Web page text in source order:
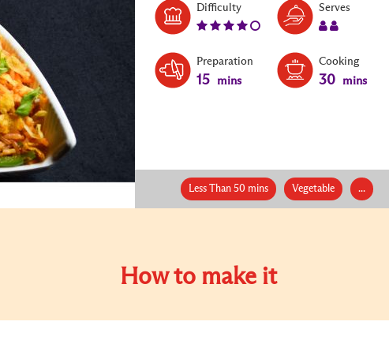
DifficultyLevel:
4
Serves
Preparation
15 mins
Cooking
30 mins
Less Than 50 mins Vegetable ...
How to make it